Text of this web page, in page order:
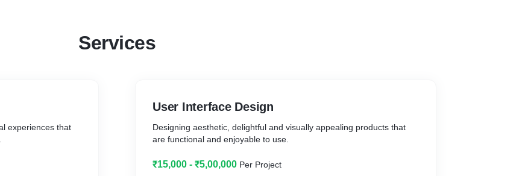
Services
experiences that
User Interface Design
Designing aesthetic, delightful and visually appealing products that
are functional and enjoyable to use.
₹15,000 - ₹5,00,000 Per Project